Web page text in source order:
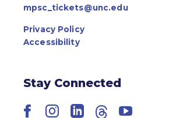
mpsc_tickets@unc.edu
Privacy Policy
Accessibility
Stay Connected
Facebook
Instagram
LinkedIn
ThreadsYouTube